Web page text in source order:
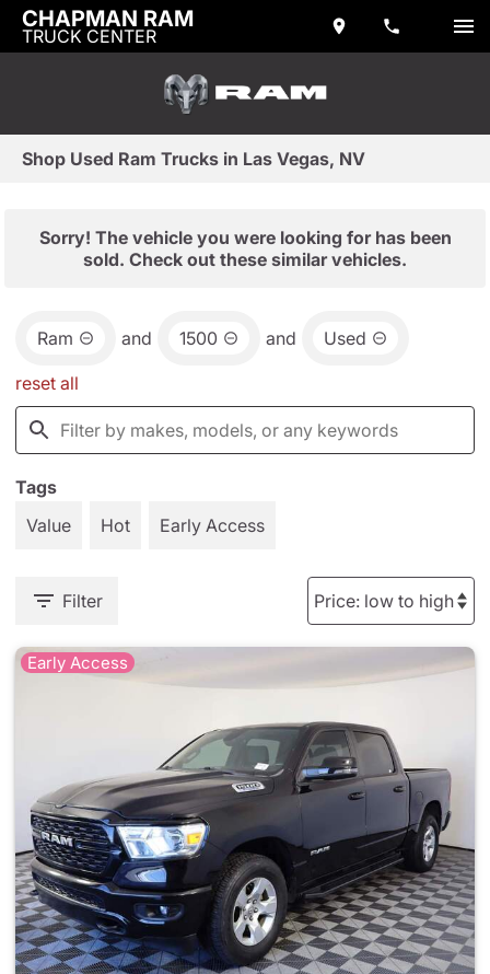
CHAPMAN RAM
TRUCK CENTER
Shop Used Ram Trucks in Las Vegas, NV
Sorry! The vehicle you were looking for has been
sold. Check out these similar vehicles.
Ram and 1500 and Used
reset all
Tags
Value
Hot Early Access
Filter
Early Access